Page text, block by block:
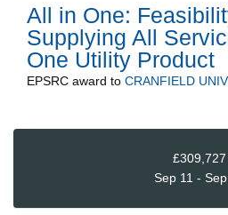
All in One:
Supplying All
One Utility Product
EPSRC award to CRANFIELD
£309,727
Sep 11 -